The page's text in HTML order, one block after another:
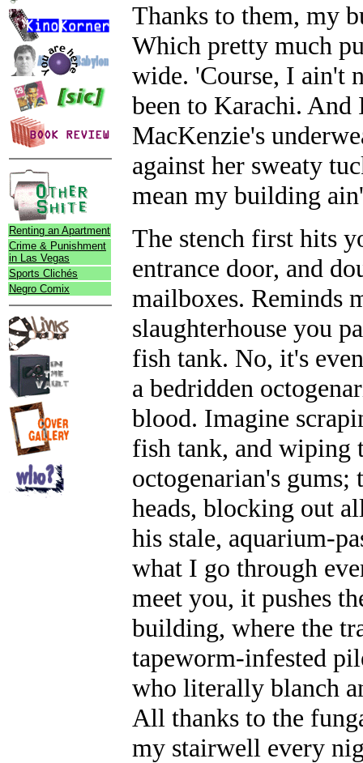
Renting an Apartment
Crime & Punishment
in Las Vegas
Sports Clichés
Negro Comix
Thanks to them, my
Which pretty much
wide. 'Course, I ain't
been to Karachi. And
MacKenzie's
against her sweaty
mean my building
The stench first hits
entrance door, and
mailboxes. Reminds
slaughterhouse you
fish tank. No, it's
a bedridden
blood. Imagine
fish tank, and wiping
octogenarian's
heads, blocking out
his stale, aquarium-
what I go through
meet you, it pushes
building, where the
tapeworm-infested
who literally blanch
All thanks to the
my stairwell every